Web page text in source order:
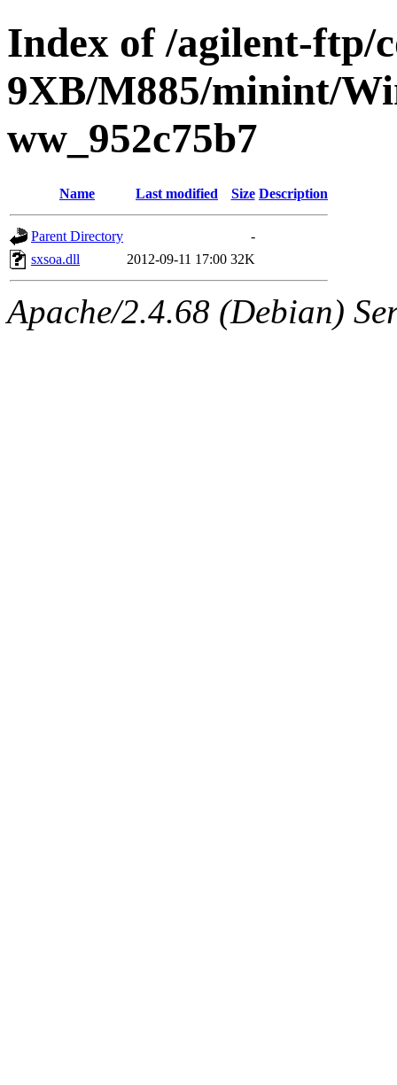
Index of /agilent-ftp/
9XB/M885/minint/
ww_952c75b7
Name Last modified Size Description
Parent Directory
-
sxsoa.dll
2012-09-11 17:00 32K
Apache/2.4.68 (Debian)